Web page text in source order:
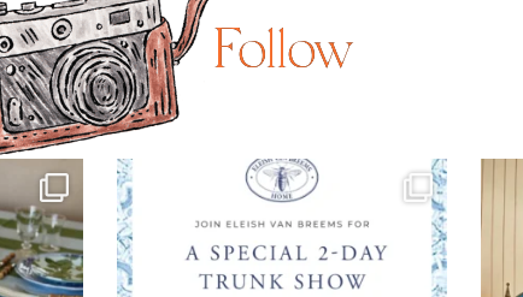
Follow